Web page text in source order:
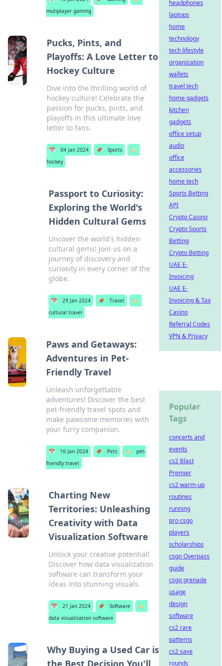
mutiplayer gaming
Pucks, Pints, and
Playoffs: A Love Letter to
Hockey Culture
Dive into the thrilling world of
hockey culture! Celebrate the
passion for pucks, pints, and
playoffs in this ultimate love
letter to fans.
📅 04 Jan 2024 📌 Sports
🏷️
hockey
Passport to Curiosity:
Exploring the World's
Hidden Cultural Gems
Uncover the world's hidden
cultural gems! Join us on a
journey of discovery and
curiosity in every corner of the
globe.
📅 29 Jan 2024 📌 Travel
🏷️
cultural travel
Paws and Getaways:
Adventures in Pet-
Friendly Travel
Unleash unforgettable
adventures! Discover the best
pet-friendly travel spots and
make pawsome memories with
your furry companion.
📅 16 Jan 2024 📌 Pets 🏷️
pet-
friendly travel
Charting New
Territories: Unleashing
Creativity with Data
Visualization Software
Unlock your creative potential!
Discover how data visualization
software can transform your
ideas into stunning visuals.
📅 21 Jan 2024 📌 Software
🏷️
data visualization software
Why Buying a Used Car is
the Best Decision You'll
headphones
laptops
home
technology
tech lifestyle
organization
wallets
travel tech
home gadgets
kitchen
gadgets
office setup
audio
office
accessories
home tech
Sports Betting
API
Crypto Casino
Crypto Sports
Betting
Crypto Betting
UAE E-
Invoicing
UAE E-
Invoicing & Tax
Casino
Referral Codes
VPN & Privacy
Popular
Tags
concerts and
events
cs2 Blast
Premier
cs2 warm-up
routines
running
pro csgo
players
scholarships
csgo Overpass
guide
csgo grenade
usage
design
software
cs2 rare
patterns
cs2 save
rounds